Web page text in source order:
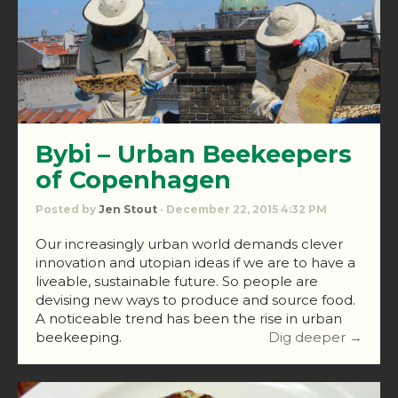
Bybi – Urban Beekeepers
of Copenhagen
Posted by Jen Stout · December 22, 2015 4:32 PM
Our increasingly urban world demands clever
innovation and utopian ideas if we are to have a
liveable, sustainable future. So people are
devising new ways to produce and source food.
A noticeable trend has been the rise in urban
beekeeping.
Dig deeper →